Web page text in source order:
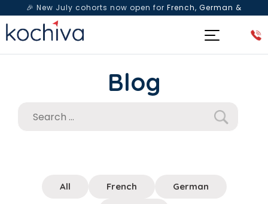
🎉 New July cohorts now open for French, German &
Spanish— Book a free live class & counselling session
Blog
All French German